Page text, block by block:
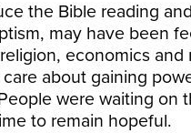
the Bible reading
may have been
economics and
about gaining
were waiting on
to remain hopeful.